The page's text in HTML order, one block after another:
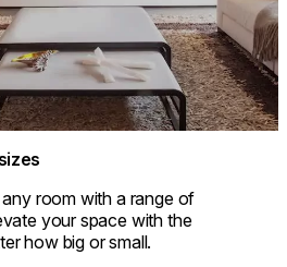
room with a range of
your space with the
how big or small.